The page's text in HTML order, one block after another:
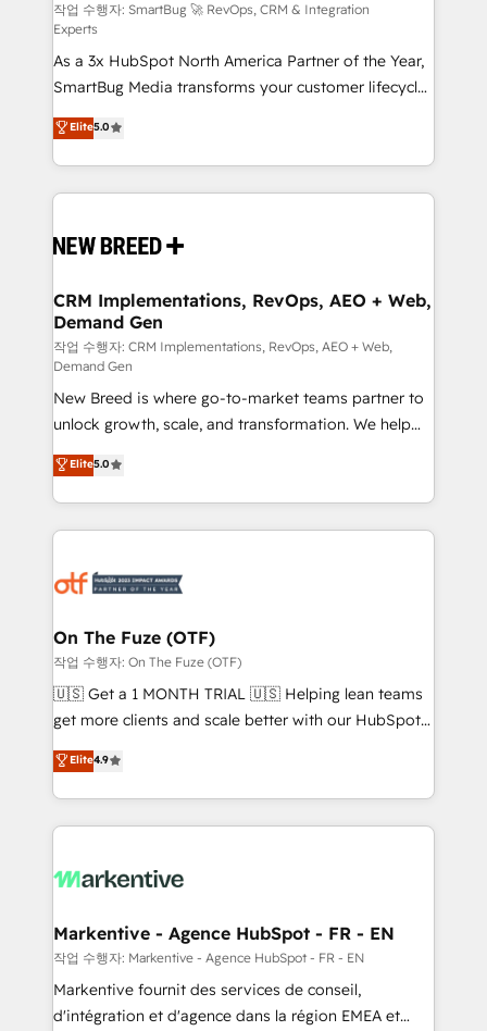
Accreditations. AI-Powered RevOps: Breeze AI,
custom AI agents, and high-integrity migrations for
total reporting clarity. Security & Compliance: SOC 2
Type II and HIPAA attested for enterprise-grade data
security. 🏆 Why Bluleadz? GTM OS Partner | 16+
Years Experience | 1,000+ Five-Star Reviews
작업 수행자: SmartBug 🚀 RevOps, CRM & Integration
Experts
As a 3x HubSpot North America Partner of the Year,
SmartBug Media transforms your customer lifecycle
into a revenue engine. Our unified ecosystem
includes specialized divisions Globalia (AI &
Software) and Point Success Media (Paid Media),
making this the official home for all three brands. 🔄
and system integrations powered by Globalia’s
trainers to drive platform adoption. 📈 Revenue
Generation - Full-funnel marketing and high-
performance advertising via Point Success Media. -
Expert deployment of Breeze AI and custom agents
to automate growth. 🏆 Elite Excellence - 8 platform
accreditations and deep HIPAA-compliance
expertise. - A team of 250+ experts dedicated to
your resilient growth.
Elite5.0
CRM Implementations, RevOps, AEO + Web,
Demand Gen
작업 수행자: CRM Implementations, RevOps, AEO + Web,
Demand Gen
New Breed is where go-to-market teams partner to
unlock growth, scale, and transformation. We help
companies activate HubSpot’s AI-powered
customer platform and operationalize HubSpot’s
Loop Marketing framework through expert-led
services, smart agents, and purpose-built apps,
results, fast. ⚙️CRM & RevOps: Align all Hubs to your
🎯Demand Gen & ABM: Drive pipeline with inbound,
ABM, AEO, SEO, & paid media. 👩‍💻Web Design:
Build high-performing websites with UX, messaging,
& conversion strategy that drive results. 🤖AI
AI, & maximize AEO with tailored AI services. 🧩
Integrations: Extend HubSpot with custom
Elite5.0
On The Fuze (OTF)
작업 수행자: On The Fuze (OTF)
🇺🇸 Get a 1 MONTH TRIAL 🇺🇸 Helping lean teams
get more clients and scale better with our HubSpot
Consulting & 'Done For You' Services. 🚀 Who We
Work With 🚀 We help lean, growing companies: -
Win more business - Reduce no-shows - Improve
lead & deal conversion rates - Scale with less
What do you get? 🤓 Our client's are too busy to
Personal Consultant + Tech Team to handle the
heavy lifting of mapping out AND building your ideal
system. + Get best practices and 'don't know what
you don't know' recommendations to maximize
Elite4.9
Markentive - Agence HubSpot - FR - EN
작업 수행자: Markentive - Agence HubSpot - FR - EN
Markentive fournit des services de conseil,
d'intégration et d'agence dans la région EMEA et